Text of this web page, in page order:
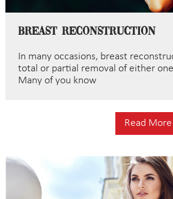
Breast Reconstruction
In many occasions, breast
total or partial removal of either
Many of you know
Read More